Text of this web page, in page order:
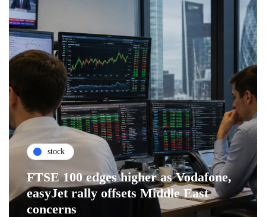
stock
FTSE 100 edges higher as Vodafone,
easyJet rally offsets Middle East
concerns